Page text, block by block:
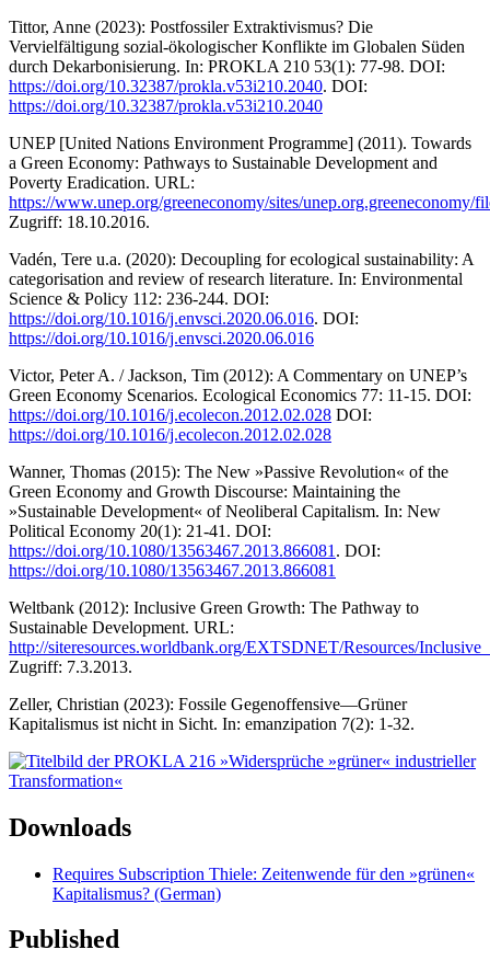
Tittor, Anne (2023): Postfossiler Extraktivismus? Die
Vervielfältigung sozial-ökologischer Konflikte im Globalen Süden
durch Dekarbonisierung. In: PROKLA 210 53(1): 77-98. DOI:
https://doi.org/10.32387/prokla.v53i210.2040. DOI:
https://doi.org/10.32387/prokla.v53i210.2040
UNEP [United Nations Environment Programme] (2011). Towards
a Green Economy: Pathways to Sustainable Development and
Poverty Eradication. URL:
https://www.unep.org/greeneconomy/sites/unep.org.greeneconomy/
Zugriff: 18.10.2016.
Vadén, Tere u.a. (2020): Decoupling for ecological sustainability: A
categorisation and review of research literature. In: Environmental
Science & Policy 112: 236-244. DOI:
https://doi.org/10.1016/j.envsci.2020.06.016. DOI:
https://doi.org/10.1016/j.envsci.2020.06.016
Victor, Peter A. / Jackson, Tim (2012): A Commentary on UNEP’s
Green Economy Scenarios. Ecological Economics 77: 11-15. DOI:
https://doi.org/10.1016/j.ecolecon.2012.02.028 DOI:
https://doi.org/10.1016/j.ecolecon.2012.02.028
Wanner, Thomas (2015): The New »Passive Revolution« of the
Green Economy and Growth Discourse: Maintaining the
»Sustainable Development« of Neoliberal Capitalism. In: New
Political Economy 20(1): 21-41. DOI:
https://doi.org/10.1080/13563467.2013.866081 . DOI:
https://doi.org/10.1080/13563467.2013.866081
Weltbank (2012): Inclusive Green Growth: The Pathway to
Sustainable Development. URL:
http://siteresources.worldbank.org/EXTSDNET/Resources/
Zugriff: 7.3.2013.
Zeller, Christian (2023): Fossile Gegenoffensive—Grüner
Kapitalismus ist nicht in Sicht. In: emanzipation 7(2): 1-32.
Downloads
Requires Subscription Thiele: Zeitenwende für den »grünen«
Kapitalismus? (German)
Published